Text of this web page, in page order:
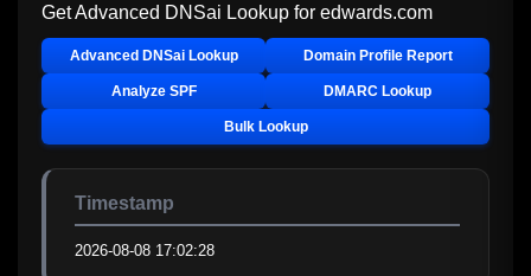
Get Advanced DNSai Lookup for edwards.com
Advanced DNSai Lookup Domain Profile Report
Analyze SPF DMARC Lookup
Bulk Lookup
Timestamp
2026-08-08 17:02:28